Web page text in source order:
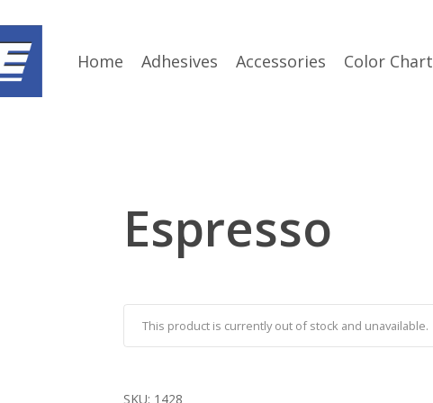
Home Adhesives Accessories Color Chart
Espresso
This product is currently out of stock and unavailable.
SKU: 1428